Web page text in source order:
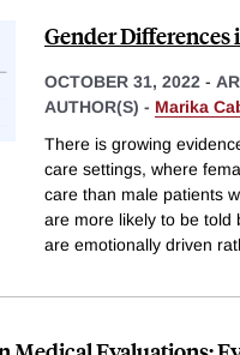
Gender
OCTOBER 31, 2022 -
AUTHOR(S) - Marika
There is growing
care settings, where
care than male patients
are more likely to be told
are emotionally driven